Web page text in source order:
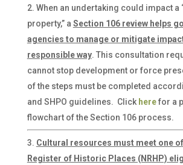
When an undertaking could impact a
property,” a Section 106 review helps
agencies to manage or mitigate
responsible way. This consultation
cannot stop development or force
of the steps must be completed
and SHPO guidelines. Click herefor a
flowchart of the Section 106 process.
Cultural resources must meet one
Register of Historic Places (NRHP)